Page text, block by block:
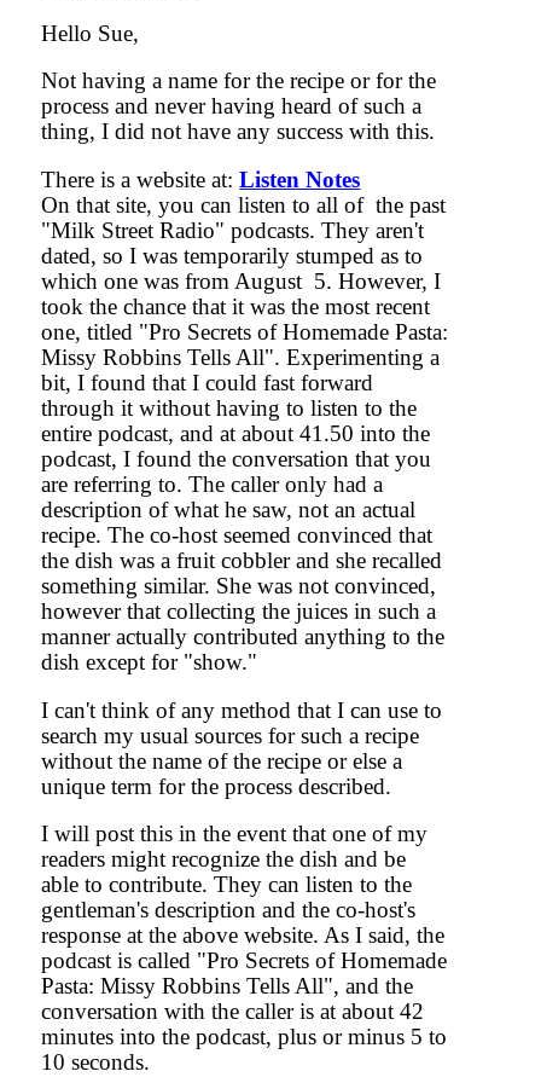
Hello Sue,
Not having a name for the recipe or for the
process and never having heard of such a
thing, I did not have any success with this.
There is a website at:Listen Notes
On that site, you can listen to all of the past
"Milk Street Radio" podcasts. They aren't
dated, so I was temporarily stumped as to
which one was from August 5. However, I
took the chance that it was the most recent
one, titled "Pro Secrets of Homemade Pasta:
Missy Robbins Tells All". Experimenting a
bit, I found that I could fast forward
through it without having to listen to the
entire podcast, and at about 41.50 into the
podcast, I found the conversation that you
are referring to. The caller only had a
description of what he saw, not an actual
recipe. The co-host seemed convinced that
the dish was a fruit cobbler and she recalled
something similar. She was not convinced,
however that collecting the juices in such a
manner actually contributed anything to the
dish except for "show."
I can't think of any method that I can use to
search my usual sources for such a recipe
without the name of the recipe or else a
unique term for the process described.
I will post this in the event that one of my
readers might recognize the dish and be
able to contribute. They can listen to the
gentleman's description and the co-host's
response at the above website. As I said, the
podcast is called "Pro Secrets of Homemade
Pasta: Missy Robbins Tells All", and the
conversation with the caller is at about 42
minutes into the podcast, plus or minus 5 to
10 seconds.